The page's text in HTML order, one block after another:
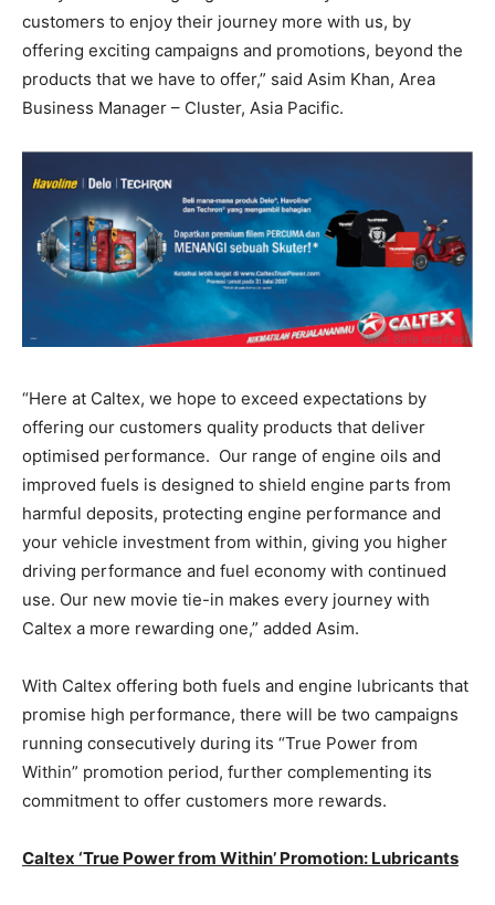
customers to enjoy their journey more with us, by
offering exciting campaigns and promotions, beyond the
products that we have to offer,” said Asim Khan, Area
Business Manager – Cluster, Asia Pacific.
“Here at Caltex, we hope to exceed expectations by
offering our customers quality products that deliver
optimised performance. Our range of engine oils and
improved fuels is designed to shield engine parts from
harmful deposits, protecting engine performance and
your vehicle investment from within, giving you higher
driving performance and fuel economy with continued
use. Our new movie tie-in makes every journey with
Caltex a more rewarding one,” added Asim.
With Caltex offering both fuels and engine lubricants that
promise high performance, there will be two campaigns
running consecutively during its “True Power from
Within” promotion period, further complementing its
commitment to offer customers more rewards.
Caltex ‘True Power from Within’ Promotion: Lubricants